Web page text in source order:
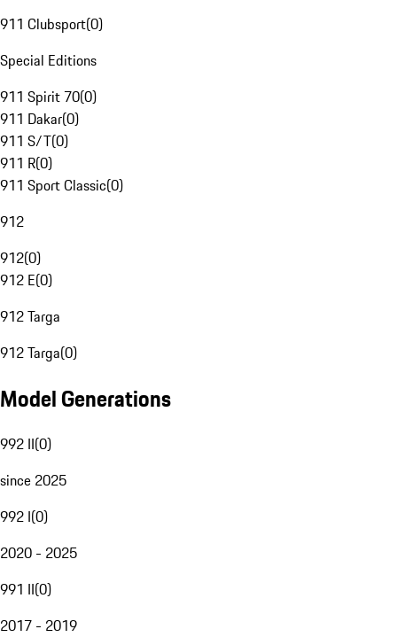
911 Clubsport(0)
Special Editions
911 Spirit 70(0)
911 Dakar(0)
911 S/T(0)
911 R(0)
911 Sport Classic(0)
912
912(0)
912 E(0)
912 Targa
912 Targa(0)
Model Generations
992 II(0)
since 2025
992 I(0)
2020 - 2025
991 II(0)
2017 - 2019